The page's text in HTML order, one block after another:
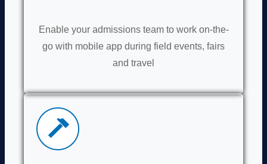
Enable your admissions team to work on-the-
go with mobile app during field events, fairs
and travel